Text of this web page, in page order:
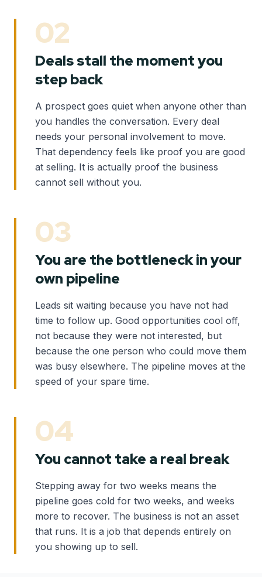
02
Deals stall the moment you
step back
A prospect goes quiet when anyone other than
you handles the conversation. Every deal
needs your personal involvement to move.
That dependency feels like proof you are good
at selling. It is actually proof the business
cannot sell without you.
03
You are the bottleneck in your
own pipeline
Leads sit waiting because you have not had
time to follow up. Good opportunities cool off,
not because they were not interested, but
because the one person who could move them
was busy elsewhere. The pipeline moves at the
speed of your spare time.
04
You cannot take a real break
Stepping away for two weeks means the
pipeline goes cold for two weeks, and weeks
more to recover. The business is not an asset
that runs. It is a job that depends entirely on
you showing up to sell.